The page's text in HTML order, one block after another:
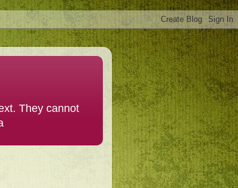
They cannot